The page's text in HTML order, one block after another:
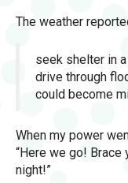
The weather
seek shelter in
drive through
could become
When my power
“Here we go!
night!”